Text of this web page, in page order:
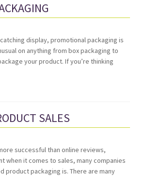
display, promotional packaging is
on anything from box packaging to
your product. If you’re thinking
SALES
successful than online reviews,
when it comes to sales, many companies
packaging is. There are many